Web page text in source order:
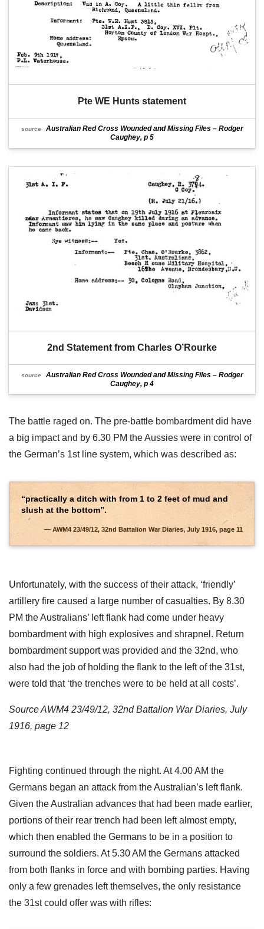
Pte WE Hunts statement
source
Australian Red Cross Wounded and Missing Files – Rodger
Caughey, p 5
2nd Statement from Charles O’Rourke
source
Australian Red Cross Wounded and Missing Files – Rodger
Caughey, p 4
The battle raged on. The pre-battle bombardment did have
a big impact and by 6.30 PM the Aussies were in control of
the German’s 1st line system, which was described as:
“practically a ditch with from 1 to 2 feet of mud and
slush at the bottom”.
AWM4 23/49/12, 32nd Battalion War Diaries, July 1916, page 11
Unfortunately, with the success of their attack, ‘friendly’
artillery fire caused a large number of casualties. By 8.30
PM the Australians’ left flank had come under heavy
bombardment with high explosives and shrapnel. Return
bombardment support was provided and the 32nd, who
also had the job of holding the flank to the left of the 31st,
were told that ‘the trenches were to be held at all costs’.
Source AWM4 23/49/12, 32nd Battalion War Diaries, July
1916, page 12
Fighting continued through the night. At 4.00 AM the
Germans began an attack from the Australian’s left flank.
Given the Australian advances that had been made earlier,
portions of their rear trench had been left almost empty,
which then enabled the Germans to be in a position to
surround the soldiers. At 5.30 AM the Germans attacked
from both flanks in force and with bombing parties. Having
only a few grenades left themselves, the only resistance
the 31st could offer was with rifles: